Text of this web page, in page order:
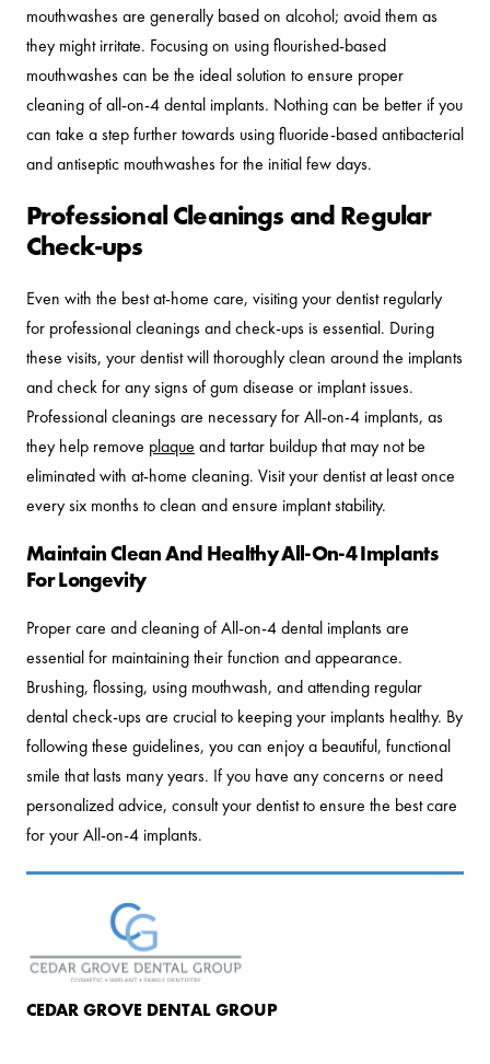
mouthwashes are generally based on alcohol; avoid them as
they might irritate. Focusing on using flourished-based
mouthwashes can be the ideal solution to ensure proper
cleaning of all-on-4 dental implants. Nothing can be better if you
can take a step further towards using fluoride-based antibacterial
and antiseptic mouthwashes for the initial few days.
Professional Cleanings and Regular
Check-ups
Even with the best at-home care, visiting your dentist regularly
for professional cleanings and check-ups is essential. During
these visits, your dentist will thoroughly clean around the implants
and check for any signs of gum disease or implant issues.
Professional cleanings are necessary for All-on-4 implants, as
they help remove plaque and tartar buildup that may not be
eliminated with at-home cleaning. Visit your dentist at least once
every six months to clean and ensure implant stability.
Maintain Clean And Healthy All-On-4 Implants
For Longevity
Proper care and cleaning of All-on-4 dental implants are
essential for maintaining their function and appearance.
Brushing, flossing, using mouthwash, and attending regular
dental check-ups are crucial to keeping your implants healthy. By
following these guidelines, you can enjoy a beautiful, functional
smile that lasts many years. If you have any concerns or need
personalized advice, consult your dentist to ensure the best care
for your All-on-4 implants.
CEDAR GROVE DENTAL GROUP